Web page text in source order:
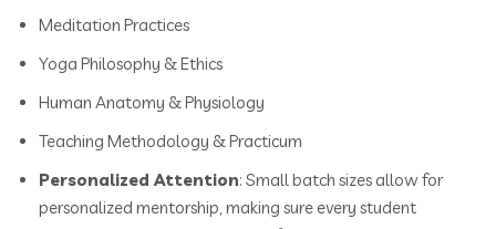
Meditation Practices
Yoga Philosophy & Ethics
Human Anatomy & Physiology
Teaching Methodology & Practicum
Personalized Attention: Small batch sizes allow for
personalized mentorship, making sure every student